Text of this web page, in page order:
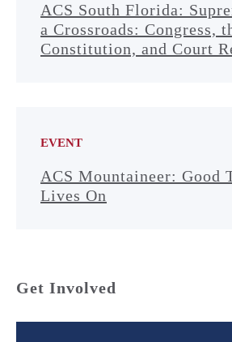
ACS South Florida:
a Crossroads: Congress,
Constitution, and Court
EVENT
ACS Mountaineer: Good
Lives On
Get Involved